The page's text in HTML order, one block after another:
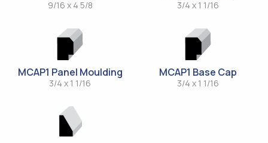
9/16 x 4 5/8 3/4 x 1 1/16
MCAP1 Panel Moulding
3/4 x 1 1/16
MCAP1 Base Cap
3/4 x 1 1/16